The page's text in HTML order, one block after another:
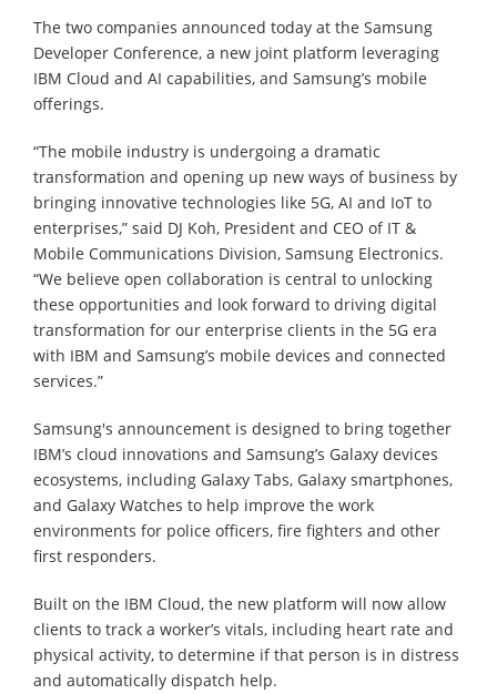
The two companies announced today at the Samsung
Developer Conference, a new joint platform leveraging
IBM Cloud and AI capabilities, and Samsung’s mobile
offerings.
“The mobile industry is undergoing a dramatic
transformation and opening up new ways of business by
bringing innovative technologies like 5G, AI and IoT to
enterprises,” said DJ Koh, President and CEO of IT &
Mobile Communications Division, Samsung Electronics.
“We believe open collaboration is central to unlocking
these opportunities and look forward to driving digital
transformation for our enterprise clients in the 5G era
with IBM and Samsung’s mobile devices and connected
services.”
Samsung's announcement is designed to bring together
IBM’s cloud innovations and Samsung’s Galaxy devices
ecosystems, including Galaxy Tabs, Galaxy smartphones,
and Galaxy Watches to help improve the work
environments for police officers, fire fighters and other
first responders.
Built on the IBM Cloud, the new platform will now allow
clients to track a worker’s vitals, including heart rate and
physical activity, to determine if that person is in distress
and automatically dispatch help.